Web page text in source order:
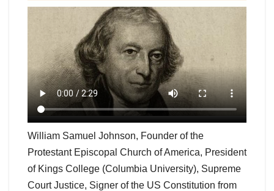
William Samuel Johnson, Founder of the
Protestant Episcopal Church of America, President
of Kings College (Columbia University), Supreme
Court Justice, Signer of the US Constitution from